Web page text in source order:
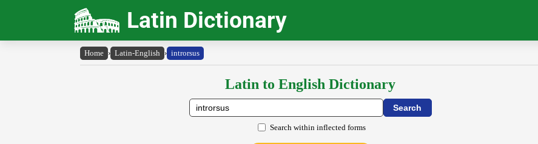
Latin Dictionary
Home › Latin-English › introrsus
Latin to English Dictionary
Search within inflected forms